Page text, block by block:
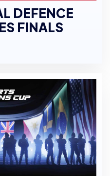
DEFENCE
FINALS